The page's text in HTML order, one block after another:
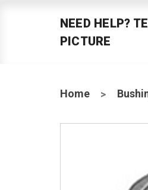
NEED HELP?
PICTURE
Home